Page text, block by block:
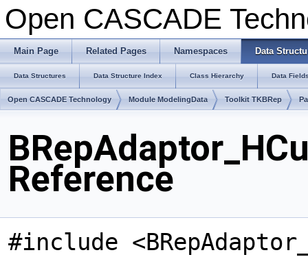
Open CASCADE
Main Page Related Pages Namespaces Data
Data Structures Data Structure Index Class Hierarchy Data
Open CASCADE Technology Module ModelingData Toolkit TKBRep
Reference
#include